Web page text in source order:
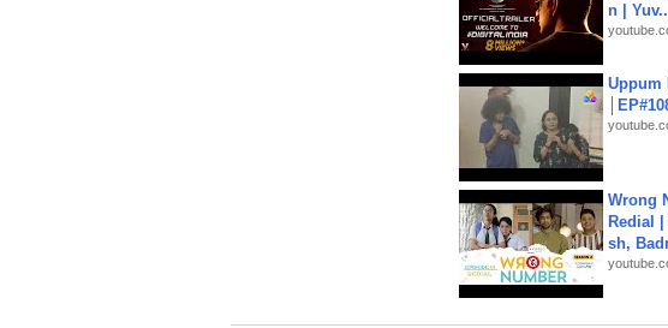
n |
Uppum
Wrong
Redial
sh,